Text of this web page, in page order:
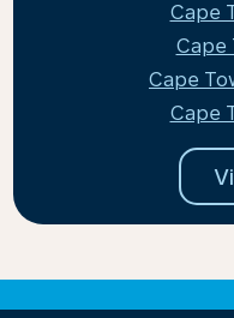
Cape
Cape
Cape
Cape